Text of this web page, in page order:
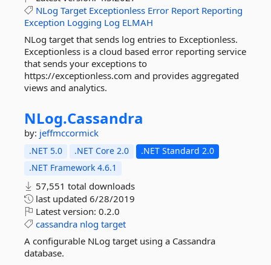
NLog Target Exceptionless Error Report Reporting
Exception Logging Log ELMAH
NLog target that sends log entries to Exceptionless.
Exceptionless is a cloud based error reporting service
that sends your exceptions to
https://exceptionless.com and provides aggregated
views and analytics.
NLog.Cassandra
by: jeffmccormick
.NET 5.0 .NET Core 2.0
.NET Standard 2.0
.NET Framework 4.6.1
57,551 total downloads
last updated 6/28/2019
Latest version: 0.2.0
cassandra nlog target
A configurable NLog target using a Cassandra
database.